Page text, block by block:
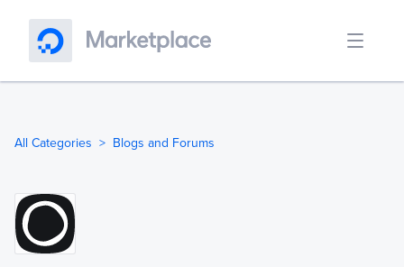
All Categories Blogs and Forums
Ghost